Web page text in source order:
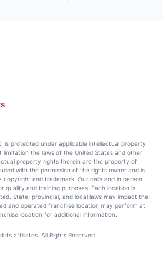
is protected under applicable intellectual property
limitation the laws of the United States and other
property rights therein are the property of
with the permission of the rights owner and is
and trademark. Our calls and in person
quality and training purposes. Each location is
State, provincial, and local laws may impact the
and operated franchise location may perform at
location for additional information.
its affiliates. All Rights Reserved.